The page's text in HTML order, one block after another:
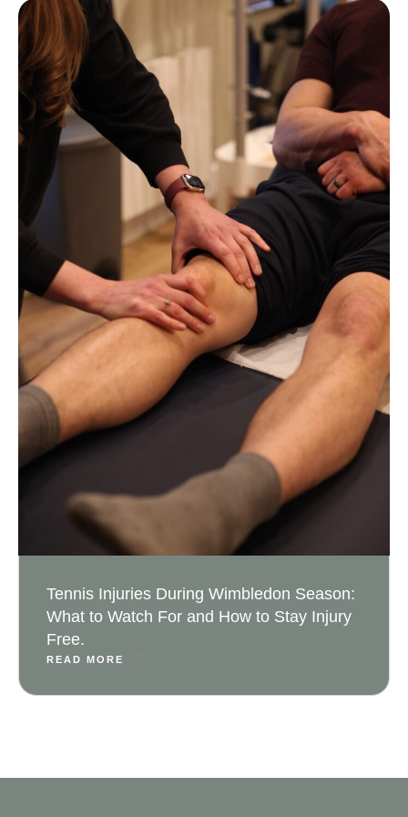
Tennis Injuries During Wimbledon Season:
What to Watch For and How to Stay Injury
Free.
READ MORE